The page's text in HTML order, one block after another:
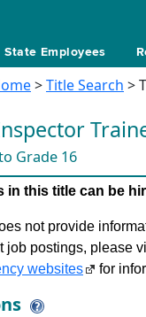
State Employees
>Title Search >
Grade 16
in this title can be
not provide
job postings, please
websites
for